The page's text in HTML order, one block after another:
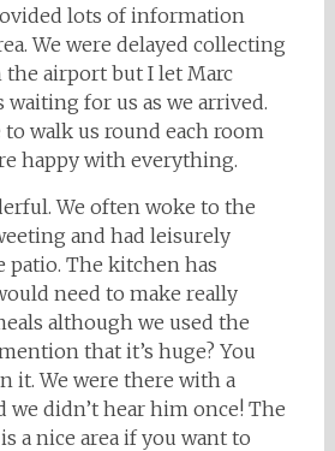
lots of information
We were delayed collecting
airport but I let Marc
waiting for us as we arrived.
walk us round each room
happy with everything.
We often woke to the
and had leisurely
patio. The kitchen has
need to make really
although we used the
that it’s huge? You
it. We were there with a
we didn’t hear him once! The
a nice area if you want to